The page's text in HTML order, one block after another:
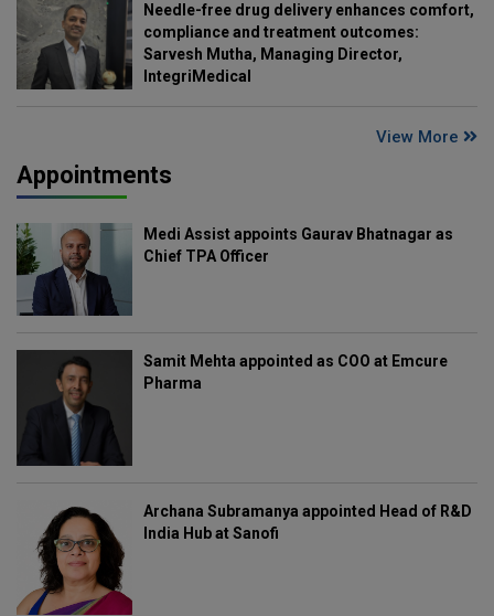
Needle-free drug delivery enhances comfort,
compliance and treatment outcomes:
Sarvesh Mutha, Managing Director,
IntegriMedical
View More
Appointments
Medi Assist appoints Gaurav Bhatnagar as
Chief TPA Officer
Samit Mehta appointed as COO at Emcure
Pharma
Archana Subramanya appointed Head of R&D
India Hub at Sanofi